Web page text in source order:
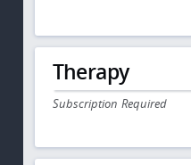
Therapy
Subscription Required